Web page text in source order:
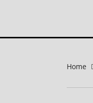
Home